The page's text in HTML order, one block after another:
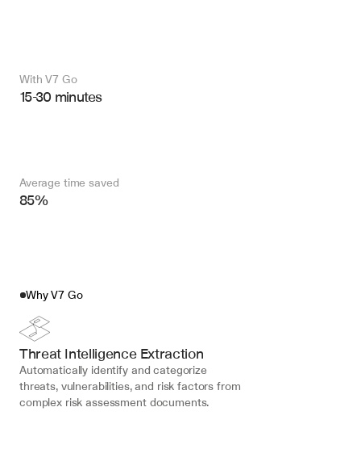
With V7 Go
15-30 minutes
Average time saved
85%
Why V7 Go
Threat Intelligence Extraction
Automatically identify and categorize
threats, vulnerabilities, and risk factors from
complex risk assessment documents.